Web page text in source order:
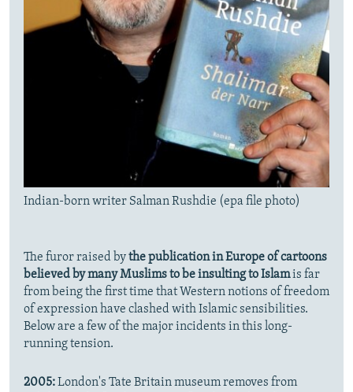
Indian-born writer Salman Rushdie (epa file photo)
The furor raised bythe publication in Europe of cartoons
believed by many Muslims to be insulting to Islamis far
from being the first time that Western notions of freedom
of expression have clashed with Islamic sensibilities.
Below are a few of the major incidents in this long-
running tension.
2005:London's Tate Britain museum removes from